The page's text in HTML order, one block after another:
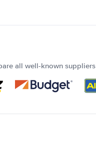
all well-known suppliers